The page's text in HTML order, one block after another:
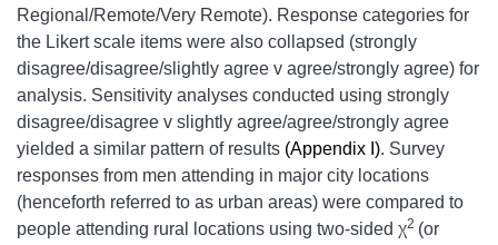
Regional/Remote/Very Remote). Response categories for
the Likert scale items were also collapsed (strongly
disagree/disagree/slightly agree v agree/strongly agree) for
analysis. Sensitivity analyses conducted using strongly
disagree/disagree v slightly agree/agree/strongly agree
yielded a similar pattern of results (Appendix I). Survey
responses from men attending in major city locations
(henceforth referred to as urban areas) were compared to
people attending rural locations using two-sided χ2 (or